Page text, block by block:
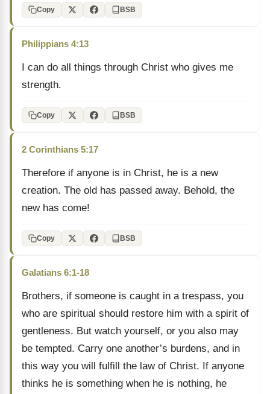
Copy BSB
Philippians 4:13
I can do all things through Christ who gives me
strength.
Copy BSB
2 Corinthians 5:17
Therefore if anyone is in Christ, he is a new
creation. The old has passed away. Behold, the
new has come!
Copy BSB
Galatians 6:1-18
Brothers, if someone is caught in a trespass, you
who are spiritual should restore him with a spirit of
gentleness. But watch yourself, or you also may
be tempted. Carry one another’s burdens, and in
this way you will fulfill the law of Christ. If anyone
thinks he is something when he is nothing, he